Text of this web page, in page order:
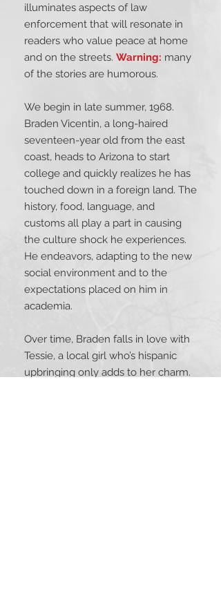
illuminates aspects of law
enforcement that will resonate in
readers who value peace at home
and on the streets. Warning: many
of the stories are humorous.
We begin in late summer, 1968.
Braden Vicentin, a long-haired
seventeen-year old from the east
coast, heads to Arizona to start
college and quickly realizes he has
touched down in a foreign land. The
history, food, language, and
customs all play a part in causing
the culture shock he experiences.
He endeavors, adapting to the new
social environment and to the
expectations placed on him in
academia.
Over time, Braden falls in love with
Tessie, a local girl who’s hispanic
upbringing only adds to her charm.